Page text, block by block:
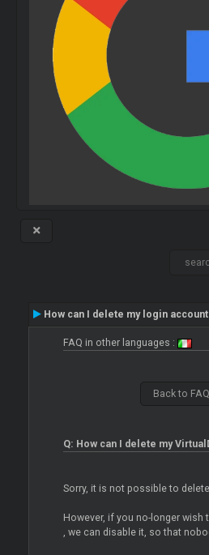
How can I delete my login account
FAQ in other languages :
Back to FAQ
Q: How can I delete my
Sorry, it is not possible to
However, if you no-longer
, we can disable it, so that